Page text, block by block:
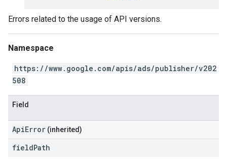
Errors related to the usage of API versions.
Namespace
https://www.google.com/apis/ads/publisher/v202
508
Field
ApiError (inherited)
fieldPath